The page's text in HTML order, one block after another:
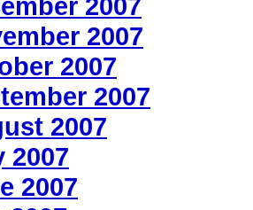
2007
2007
2007
2007
2007
2007